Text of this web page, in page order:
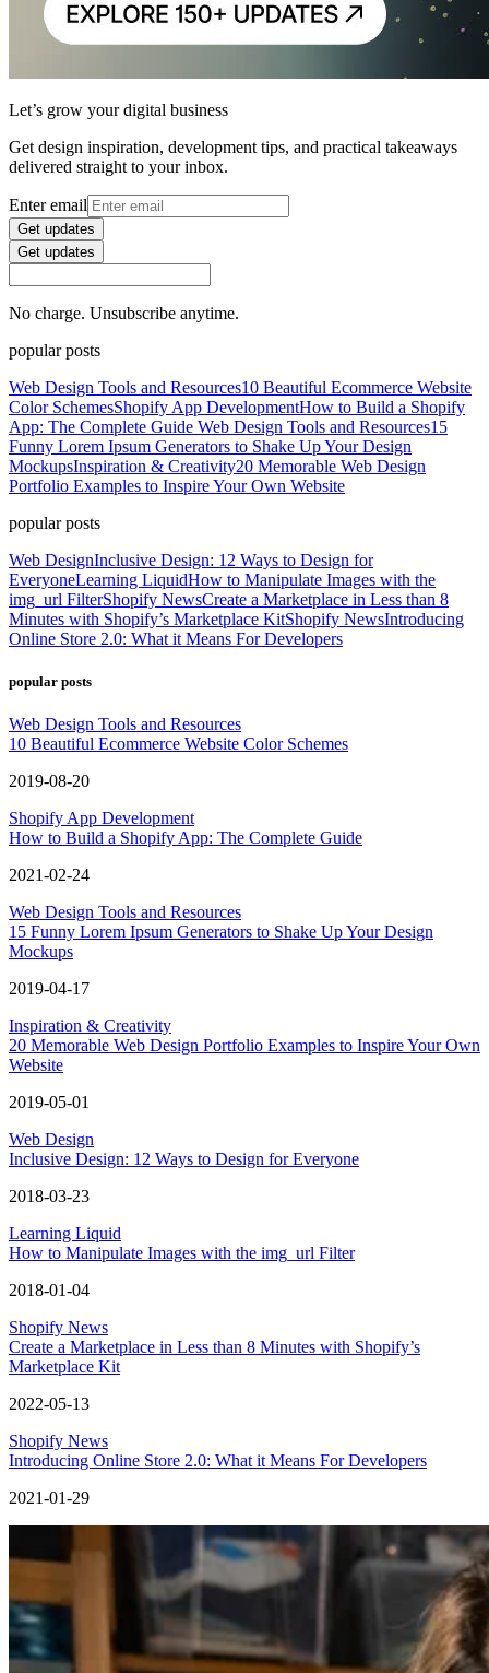
Let’s grow your digital business
Get design inspiration, development tips, and practical takeaways
delivered straight to your inbox.
Enter email
Get updates
Get updates
No charge. Unsubscribe anytime.
popular posts
Web Design Tools and Resources10 Beautiful Ecommerce Website
Color SchemesShopify App DevelopmentHow to Build a Shopify
App: The Complete Guide Web Design Tools and Resources15
Funny Lorem Ipsum Generators to Shake Up Your Design
MockupsInspiration & Creativity20 Memorable Web Design
Portfolio Examples to Inspire Your Own Website
popular posts
Web DesignInclusive Design: 12 Ways to Design for
EveryoneLearning LiquidHow to Manipulate Images with the
img_url FilterShopify NewsCreate a Marketplace in Less than 8
Minutes with Shopify’s Marketplace KitShopify NewsIntroducing
Online Store 2.0: What it Means For Developers
popular posts
Web Design Tools and Resources
10 Beautiful Ecommerce Website Color Schemes
2019-08-20
Shopify App Development
How to Build a Shopify App: The Complete Guide
2021-02-24
Web Design Tools and Resources
15 Funny Lorem Ipsum Generators to Shake Up Your Design
Mockups
2019-04-17
Inspiration & Creativity
20 Memorable Web Design Portfolio Examples to Inspire Your Own
Website
2019-05-01
Web Design
Inclusive Design: 12 Ways to Design for Everyone
2018-03-23
Learning Liquid
How to Manipulate Images with the img_url Filter
2018-01-04
Shopify News
Create a Marketplace in Less than 8 Minutes with Shopify’s
Marketplace Kit
2022-05-13
Shopify News
Introducing Online Store 2.0: What it Means For Developers
2021-01-29